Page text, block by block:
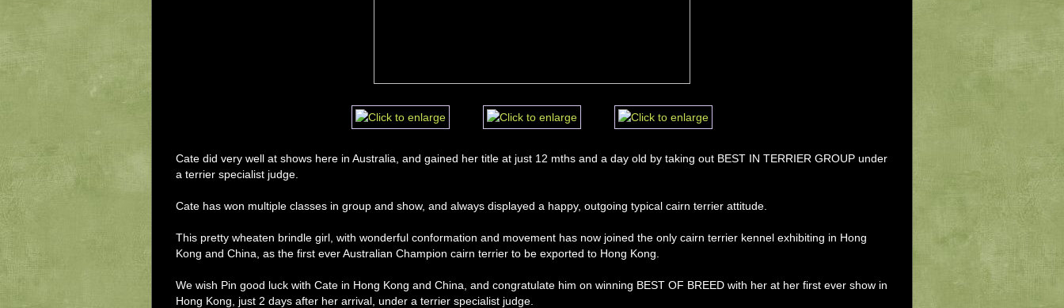
Cate did very well at shows here in Australia, and gained her title at just 12 mths and a day old by taking out BEST IN TERRIER GROUP under
a terrier specialist judge.
Cate has won multiple classes in group and show, and always displayed a happy, outgoing typical cairn terrier attitude.
This pretty wheaten brindle girl, with wonderful conformation and movement has now joined the only cairn terrier kennel exhibiting in Hong
Kong and China, as the first ever Australian Champion cairn terrier to be exported to Hong Kong.
We wish Pin good luck with Cate in Hong Kong and China, and congratulate him on winning BEST OF BREED with her at her first ever show in
Hong Kong, just 2 days after her arrival, under a terrier specialist judge.